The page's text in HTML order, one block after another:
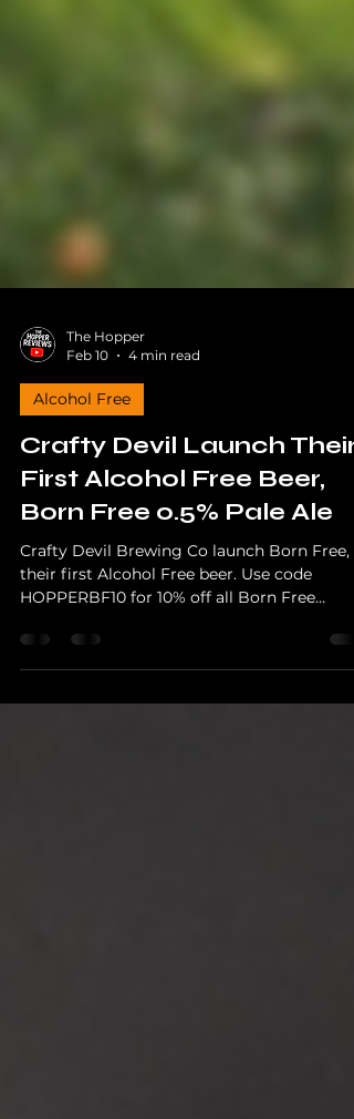
The Hopper
Feb 10
4 min read
Alcohol Free
Crafty Devil Launch Their
First Alcohol Free Beer,
Born Free 0.5% Pale Ale
Crafty Devil Brewing Co launch Born Free,
HOPPERBF10 for 10% off all Born Free
products and learn why this 0.5% pale ale